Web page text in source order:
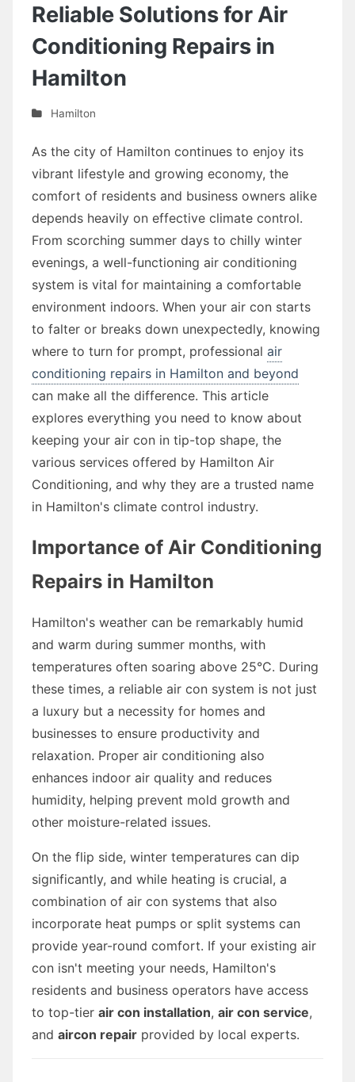
Reliable Solutions for Air
Conditioning Repairs in
Hamilton
Hamilton
As the city of Hamilton continues to enjoy its
vibrant lifestyle and growing economy, the
comfort of residents and business owners alike
depends heavily on effective climate control.
From scorching summer days to chilly winter
evenings, a well-functioning air conditioning
system is vital for maintaining a comfortable
environment indoors. When your air con starts
to falter or breaks down unexpectedly, knowing
where to turn for prompt, professional air
conditioning repairs in Hamilton and beyond
can make all the difference. This article
explores everything you need to know about
keeping your air con in tip-top shape, the
various services offered by Hamilton Air
Conditioning, and why they are a trusted name
in Hamilton's climate control industry.
Importance of Air Conditioning
Repairs in Hamilton
Hamilton's weather can be remarkably humid
and warm during summer months, with
temperatures often soaring above 25°C. During
these times, a reliable air con system is not just
a luxury but a necessity for homes and
businesses to ensure productivity and
relaxation. Proper air conditioning also
enhances indoor air quality and reduces
humidity, helping prevent mold growth and
other moisture-related issues.
On the flip side, winter temperatures can dip
significantly, and while heating is crucial, a
combination of air con systems that also
incorporate heat pumps or split systems can
provide year-round comfort. If your existing air
con isn't meeting your needs, Hamilton's
residents and business operators have access
to top-tier air con installation, air con service,
and aircon repair provided by local experts.